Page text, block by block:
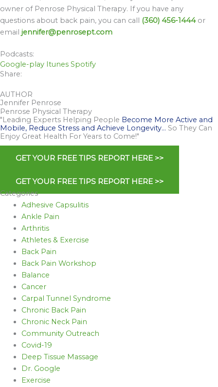
owner of Penrose Physical Therapy. If you have any
questions about back pain, you can call (360) 456-1444 or
email jennifer@penrosept.com
Podcasts:
Google-play Itunes Spotify
Share:
AUTHOR
Jennifer Penrose
Penrose Physical Therapy
"Leading Experts Helping People Become More Active and
Mobile, Reduce Stress and Achieve Longevity… So They Can
Enjoy Great Health For Years to Come!"
GET YOUR FREE TIPS REPORT HERE >>
GET YOUR FREE TIPS REPORT HERE >>
Categories
Adhesive Capsulitis
Ankle Pain
Arthritis
Athletes & Exercise
Back Pain
Back Pain Workshop
Balance
Cancer
Carpal Tunnel Syndrome
Chronic Back Pain
Chronic Neck Pain
Community Outreach
Covid-19
Deep Tissue Massage
Dr. Google
Exercise